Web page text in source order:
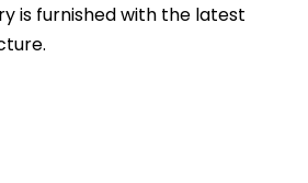
is furnished with the latest